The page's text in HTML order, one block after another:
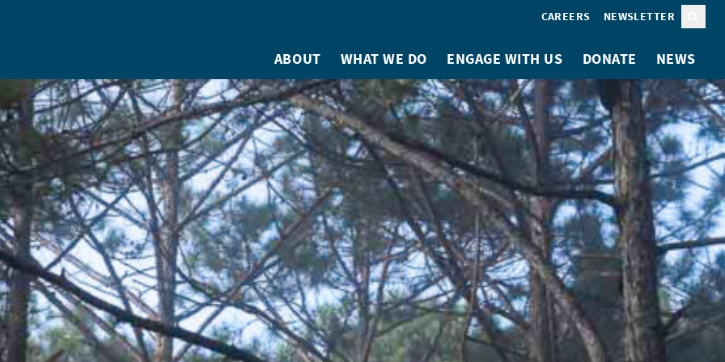
CAREERS NEWSLETTER
ABOUT WHAT WE DO ENGAGE WITH US DONATE NEWS